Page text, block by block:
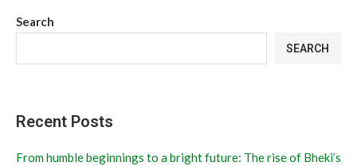
Search
SEARCH
Recent Posts
From humble beginnings to a bright future: The rise of Bheki’s